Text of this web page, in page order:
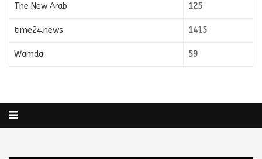
The New Arab 125
time24.news 1415
Wamda 59